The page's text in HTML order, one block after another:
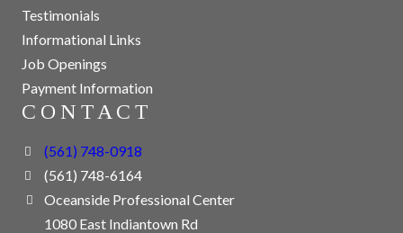
Testimonials
Informational Links
Job Openings
Payment Information
CONTACT
(561) 748-0918
(561) 748-6164
Oceanside Professional Center
1080 East Indiantown Rd